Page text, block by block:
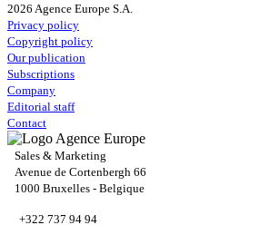
2026 Agence Europe S.A.
Privacy policy
Copyright policy
Our publication
Subscriptions
Company
Editorial staff
Contact
Sales & Marketing
Avenue de Cortenbergh 66
1000 Bruxelles - Belgique
+322 737 94 94